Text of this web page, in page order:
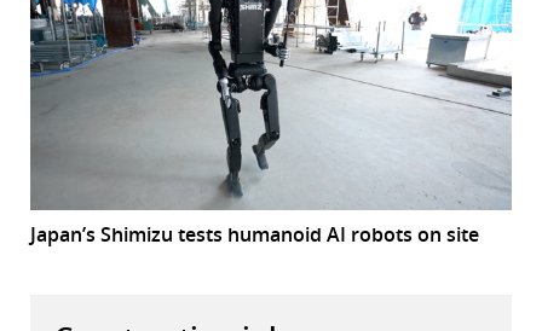
Japan’s Shimizu tests humanoid AI robots on site